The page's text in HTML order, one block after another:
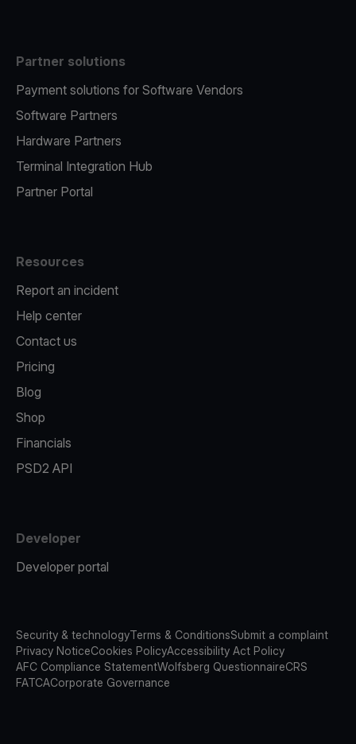
Partner solutions
Payment solutions for Software Vendors
Software Partners
Hardware Partners
Terminal Integration Hub
Partner Portal
Resources
Report an incident
Help center
Contact us
Pricing
Blog
Shop
Financials
PSD2 API
Developer
Developer portal
Security & technologyTerms & ConditionsSubmit a complaint
Privacy NoticeCookies PolicyAccessibility Act Policy
AFC Compliance StatementWolfsberg QuestionnaireCRS
FATCACorporate Governance